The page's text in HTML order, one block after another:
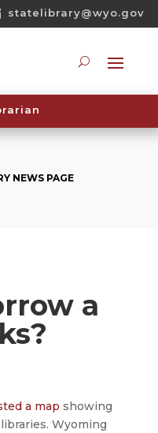
statelibrary@wyo.gov
NEWS PAGE
a
a map showing
Wyoming